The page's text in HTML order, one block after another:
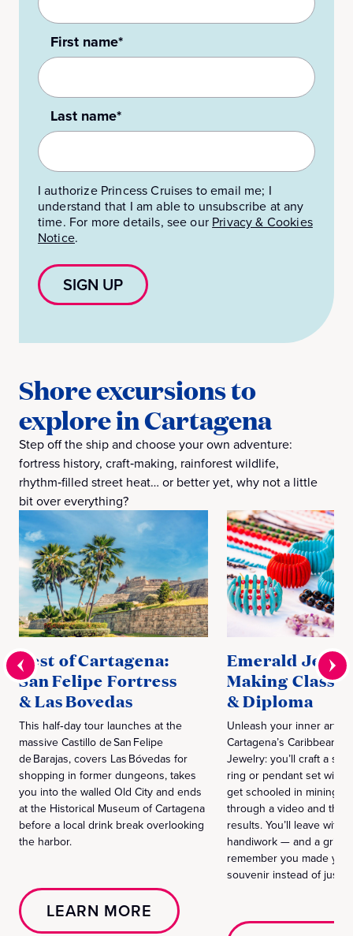
First name*
Last name*
I authorize Princess Cruises to email me; I
understand that I am able to unsubscribe at any
time. For more details, see our Privacy & Cookies
Notice.
SIGN UP
Shore excursions to
explore in Cartagena
Step off the ship and choose your own adventure:
fortress history, craft‑making, rainforest wildlife,
rhythm‑filled street heat… or better yet, why not a little
bit over everything?
Best of Cartagena:
San Felipe Fortress
& Las Bovedas
This half‑day tour launches at the
massive Castillo de San Felipe
de Barajas, covers Las Bóvedas for
shopping in former dungeons, takes
you into the walled Old City and ends
at the Historical Museum of Cartagena
before a local drink break overlooking
the harbor.
LEARN MORE
Emerald
Making Class
& Diploma
Unleash your inner
Cartagena’s Caribbean
Jewelry: you’ll craft a
ring or pendant set with
get schooled in mining
through a video and
results. You’ll leave with
handiwork — and a grin
remember you made
souvenir instead of just